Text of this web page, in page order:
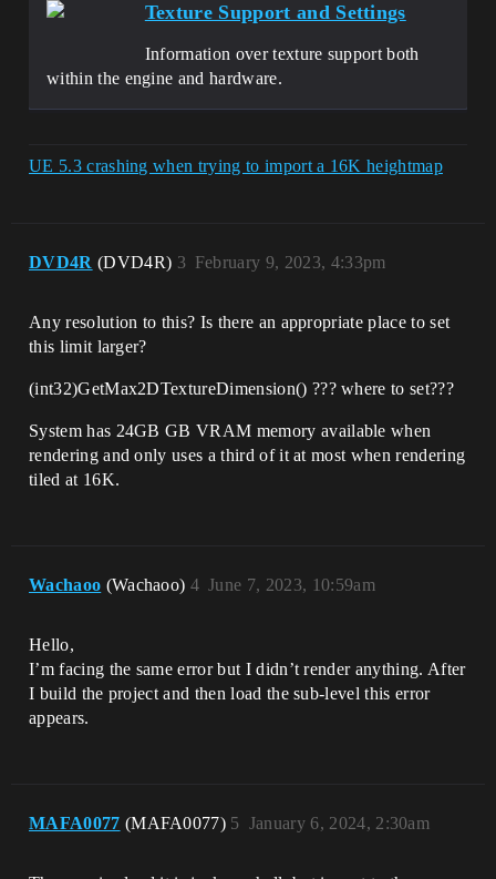
Texture Support and Settings
Information over texture support both
within the engine and hardware.
UE 5.3 crashing when trying to import a 16K heightmap
DVD4R (DVD4R) February 9, 2023, 4:33pm
3
Any resolution to this? Is there an appropriate place to set
this limit larger?
(int32)GetMax2DTextureDimension() ??? where to set???
System has 24GB GB VRAM memory available when
rendering and only uses a third of it at most when rendering
tiled at 16K.
Wachaoo (Wachaoo) June 7, 2023, 10:59am
4
Hello,
I’m facing the same error but I didn’t render anything. After
I build the project and then load the sub-level this error
appears.
MAFA0077 (MAFA0077) January 6, 2024, 2:30am
5